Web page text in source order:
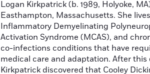
Logan Kirkpatrick (b. 1989, Holyoke,
Easthampton, Massachusetts. She
Inflammatory Demyelinating
Activation Syndrome (MCAS), and
co-infections conditions that have
medical care and adaptation. After
Kirkpatrick discovered that Cooley